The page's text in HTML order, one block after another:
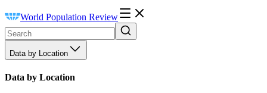
World Population Review
Data by Location
Data by Location